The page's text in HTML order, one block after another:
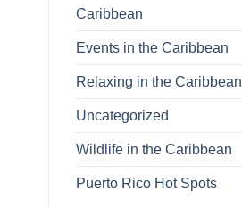
Caribbean
Events in the Caribbean
Relaxing in the Caribbean
Uncategorized
Wildlife in the Caribbean
Puerto Rico Hot Spots